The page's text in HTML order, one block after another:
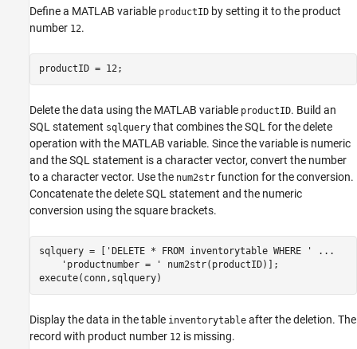
Define a MATLAB variable productID by setting it to the product
number 12.
productID = 12;
Delete the data using the MATLAB variable productID. Build an
SQL statement sqlquery that combines the SQL for the delete
operation with the MATLAB variable. Since the variable is numeric
and the SQL statement is a character vector, convert the number
to a character vector. Use the num2str function for the conversion.
Concatenate the delete SQL statement and the numeric
conversion using the square brackets.
sqlquery = [ 'DELETE * FROM inventorytable WHERE '
...
'productnumber = '
num2str(productID)];
execute(conn,sqlquery)
Display the data in the table inventorytable after the deletion. The
record with product number 12 is missing.